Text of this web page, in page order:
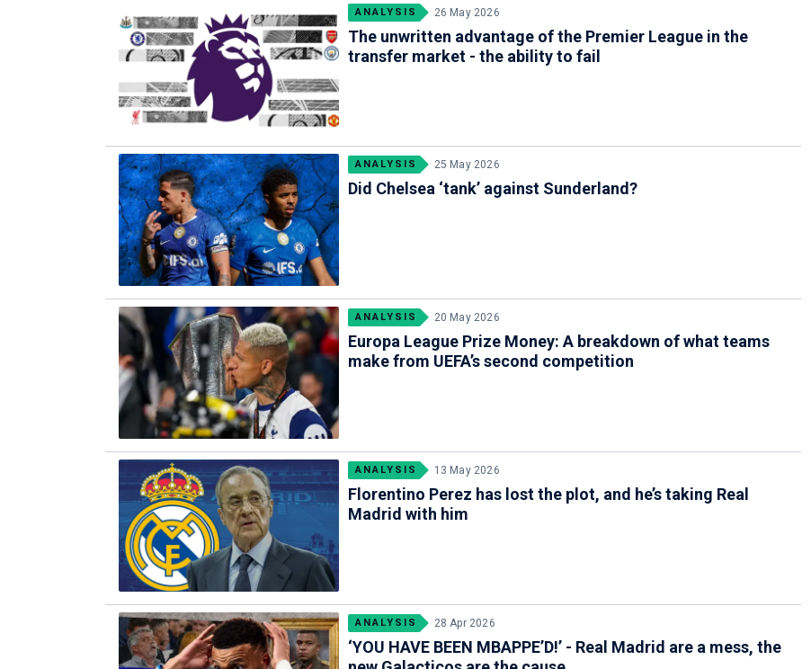
ANALYSIS 26 May 2026
The unwritten advantage of the Premier League in the
transfer market - the ability to fail
ANALYSIS 25 May 2026
Did Chelsea ‘tank’ against Sunderland?
ANALYSIS 20 May 2026
Europa League Prize Money: A breakdown of what teams
make from UEFA’s second competition
ANALYSIS 13 May 2026
Florentino Perez has lost the plot, and he’s taking Real
Madrid with him
ANALYSIS 28 Apr 2026
‘YOU HAVE BEEN MBAPPE’D!’ - Real Madrid are a mess, the